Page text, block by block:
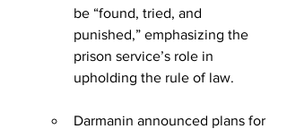
be “found, tried, and
punished,” emphasizing the
prison service’s role in
upholding the rule of law.
Darmanin announced plans for